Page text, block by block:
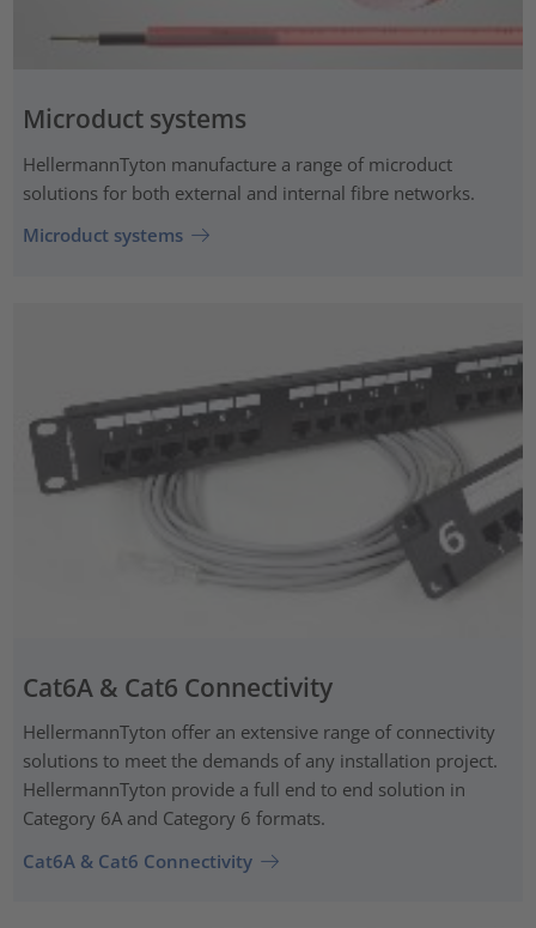
Microduct systems
HellermannTyton manufacture a range of microduct
solutions for both external and internal fibre networks.
Microduct systems
Cat6A & Cat6 Connectivity
HellermannTyton offer an extensive range of connectivity
solutions to meet the demands of any installation project.
HellermannTyton provide a full end to end solution in
Category 6A and Category 6 formats.
Cat6A & Cat6 Connectivity